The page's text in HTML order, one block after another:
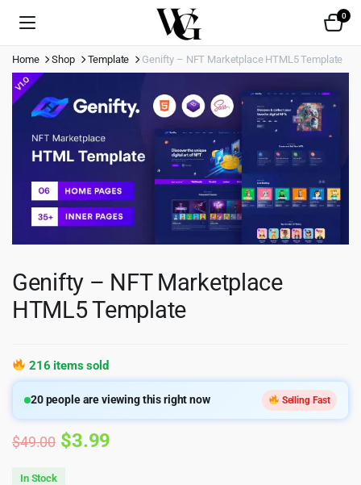
0
Home Shop Template Genifty – NFT Marketplace HTML5 Template
Genifty – NFT Marketplace
HTML5 Template
216 items sold
20people are viewing this right now Selling Fast
$49.00 Original
$3.99
In Stock